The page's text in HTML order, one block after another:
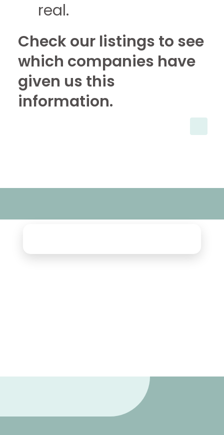
real.
Check our listings to see
which companies have
given us this
information.